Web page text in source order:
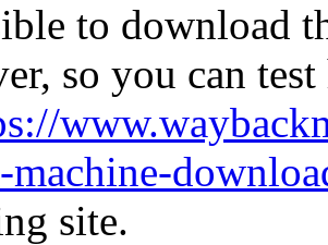
to download
so you can
machine-
site.